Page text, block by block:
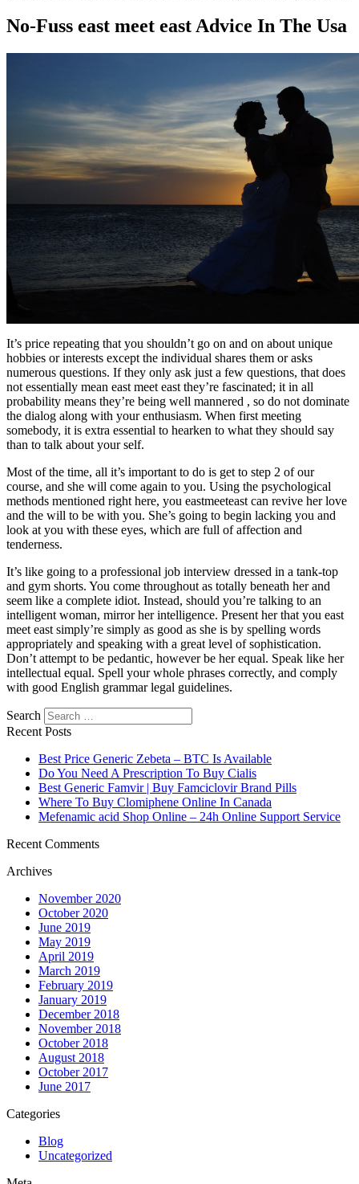
No-Fuss east meet east Advice In The Usa
It’s price repeating that you shouldn’t go on and on about unique
hobbies or interests except the individual shares them or asks
numerous questions. If they only ask just a few questions, that does
not essentially mean east meet east they’re fascinated; it in all
probability means they’re being well mannered , so do not dominate
the dialog along with your enthusiasm. When first meeting
somebody, it is extra essential to hearken to what they should say
than to talk about your self.
Most of the time, all it’s important to do is get to step 2 of our
course, and she will come again to you. Using the psychological
methods mentioned right here, you eastmeeteast can revive her love
and the will to be with you. She’s going to begin lacking you and
look at you with these eyes, which are full of affection and
tenderness.
It’s like going to a professional job interview dressed in a tank-top
and gym shorts. You come throughout as totally beneath her and
seem like a complete idiot. Instead, should you’re talking to an
intelligent woman, mirror her intelligence. Present her that you east
meet east simply’re simply as good as she is by spelling words
appropriately and speaking with a great level of sophistication.
Don’t attempt to be pedantic, however be her equal. Speak like her
intellectual equal. Spell your whole phrases correctly, and comply
with good English grammar legal guidelines.
Search
Recent Posts
Best Price Generic Zebeta – BTC Is Available
Do You Need A Prescription To Buy Cialis
Best Generic Famvir | Buy Famciclovir Brand Pills
Where To Buy Clomiphene Online In Canada
Mefenamic acid Shop Online – 24h Online Support Service
Recent Comments
Archives
November 2020
October 2020
June 2019
May 2019
April 2019
March 2019
February 2019
January 2019
December 2018
November 2018
October 2018
August 2018
October 2017
June 2017
Categories
Blog
Uncategorized